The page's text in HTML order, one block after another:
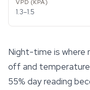
1.3–1.5
Night-time is where
off and
55% day reading